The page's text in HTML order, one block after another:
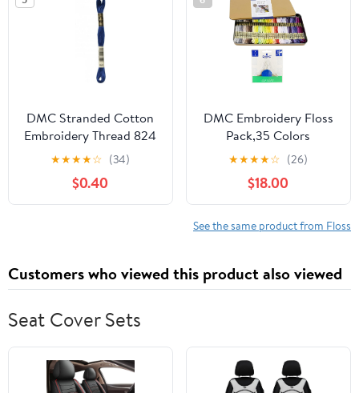
DMC Stranded Cotton
Embroidery Thread 824
- per skein
★★★★☆ (34)
$0.40
DMC Embroidery Floss
Pack,35 Colors
Assortment with
Collector
Tin,Embroidery Thread
Kit Bundle with DMC
Needle Threader. Cotton
String,Pastel Yarn Set.
★★★★☆ (26)
$18.00
See the same product from Floss
Customers who viewed this product also viewed
Seat Cover Sets